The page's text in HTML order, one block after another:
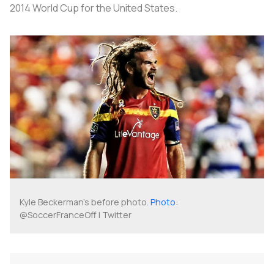
2014 World Cup for the United States.
Kyle Beckerman's before photo. Photo:
@SoccerFranceOff | Twitter